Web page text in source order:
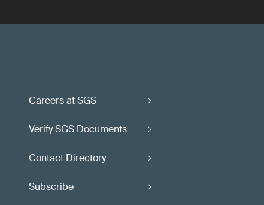
Careers at SGS
Verify SGS Documents
Contact Directory
Subscribe